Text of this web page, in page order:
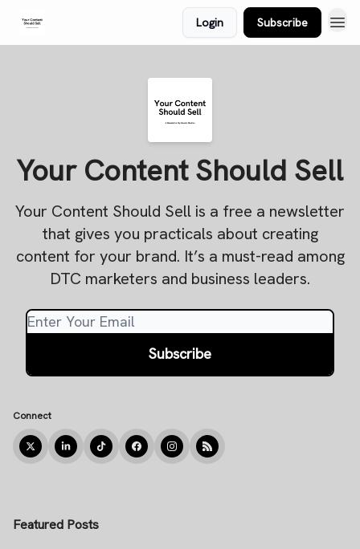
Login Subscribe
Your Content Should Sell
Your Content Should Sell is a free a newsletter
that gives you practicals about creating
content for your brand. It’s a must-read among
DTC marketers and business leaders.
Connect
Featured Posts